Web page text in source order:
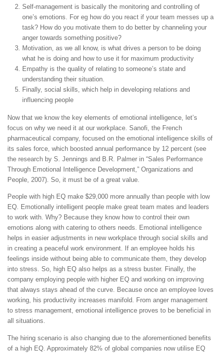
Self-management is basically the monitoring and controlling of
one’s emotions. For eg how do you react if your team messes up a
task? How do you motivate them to do better by channeling your
anger towards something positive?
Motivation, as we all know, is what drives a person to be doing
what he is doing and how to use it for maximum productivity
Empathy is the quality of relating to someone’s state and
understanding their situation.
Finally, social skills, which help in developing relations and
influencing people
Now that we know the key elements of emotional intelligence, let’s
focus on why we need it at our workplace. Sanofi, the French
pharmaceutical company, focused on the emotional intelligence skills of
its sales force, which boosted annual performance by 12 percent (see
the research by S. Jennings and B.R. Palmer in “Sales Performance
Through Emotional Intelligence Development,” Organizations and
People, 2007). So, it must be of a great value.
People with high EQ make $29,000 more annually than people with low
EQ. Emotionally intelligent people make great team mates and leaders
to work with. Why? Because they know how to control their own
emotions along with catering to others needs. Emotional intelligence
helps in easier adjustments in new workplace through social skills and
in creating a peaceful work environment. If an employee holds his
feelings inside without being able to communicate them, they develop
into stress. So, high EQ also helps as a stress buster. Finally, the
company employing people with higher EQ and working on improving
that always stays ahead of the curve. Because once an employee loves
working, his productivity increases manifold. From anger management
to stress management, emotional intelligence proves to be beneficial in
all situations.
The hiring scenario is also changing due to the aforementioned benefits
of a high EQ. Approximately 82% of global companies now utilise EQ